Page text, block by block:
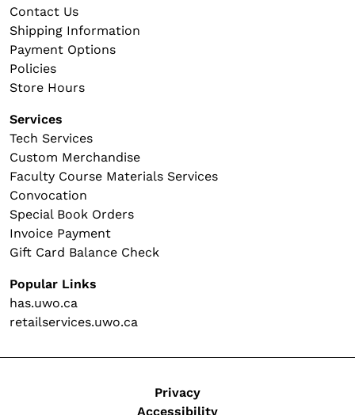
Contact Us
Shipping Information
Payment Options
Policies
Store Hours
Services
Tech Services
Custom Merchandise
Faculty Course Materials Services
Convocation
Special Book Orders
Invoice Payment
Gift Card Balance Check
Popular Links
has.uwo.ca
retailservices.uwo.ca
Privacy
Accessibility